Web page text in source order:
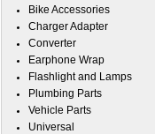
Bike Accessories
Charger Adapter
Converter
Earphone Wrap
Flashlight and Lamps
Plumbing Parts
Vehicle Parts
Universal